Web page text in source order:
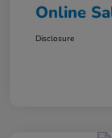
Online
Disclosure